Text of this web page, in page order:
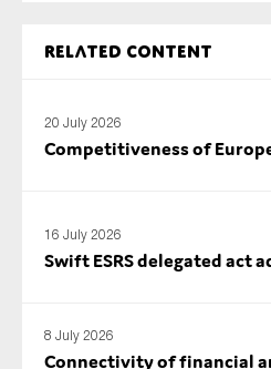
Related content
20 July 2026
Competitiveness of
16 July 2026
Swift ESRS delegated act
8 July 2026
Connectivity of financial
Technology